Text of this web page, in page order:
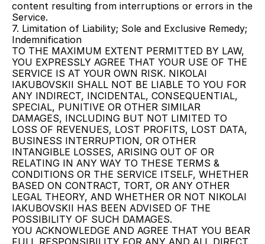
content resulting from interruptions or errors in the
Service.
7. Limitation of Liability; Sole and Exclusive Remedy;
Indemnification
TO THE MAXIMUM EXTENT PERMITTED BY LAW,
YOU EXPRESSLY AGREE THAT YOUR USE OF THE
SERVICE IS AT YOUR OWN RISK. NIKOLAI
IAKUBOVSKII SHALL NOT BE LIABLE TO YOU FOR
ANY INDIRECT, INCIDENTAL, CONSEQUENTIAL,
SPECIAL, PUNITIVE OR OTHER SIMILAR
DAMAGES, INCLUDING BUT NOT LIMITED TO
LOSS OF REVENUES, LOST PROFITS, LOST DATA,
BUSINESS INTERRUPTION, OR OTHER
INTANGIBLE LOSSES, ARISING OUT OF OR
RELATING IN ANY WAY TO THESE TERMS &
CONDITIONS OR THE SERVICE ITSELF, WHETHER
BASED ON CONTRACT, TORT, OR ANY OTHER
LEGAL THEORY, AND WHETHER OR NOT NIKOLAI
IAKUBOVSKII HAS BEEN ADVISED OF THE
POSSIBILITY OF SUCH DAMAGES.
YOU ACKNOWLEDGE AND AGREE THAT YOU BEAR
FULL RESPONSIBILITY FOR ANY AND ALL DIRECT